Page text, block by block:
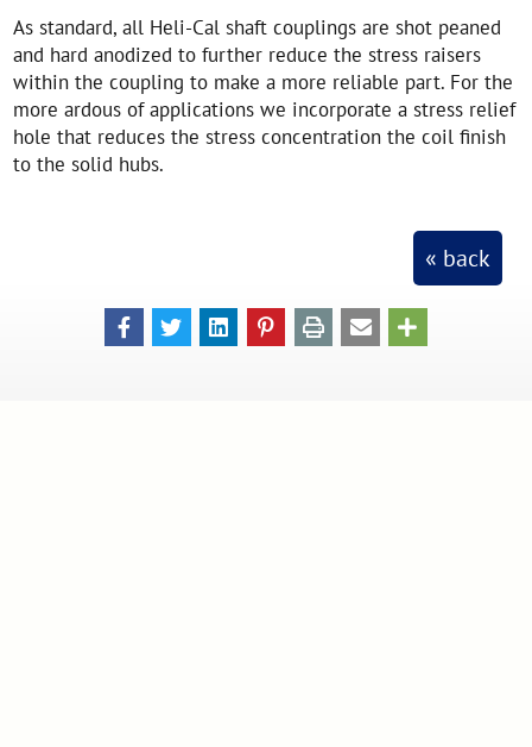
As standard, all Heli-Cal shaft couplings are shot peaned
and hard anodized to further reduce the stress raisers
within the coupling to make a more reliable part. For the
more ardous of applications we incorporate a stress relief
hole that reduces the stress concentration the coil finish
to the solid hubs.
« back